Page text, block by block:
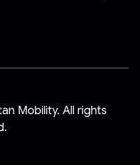
Mobility. All rights